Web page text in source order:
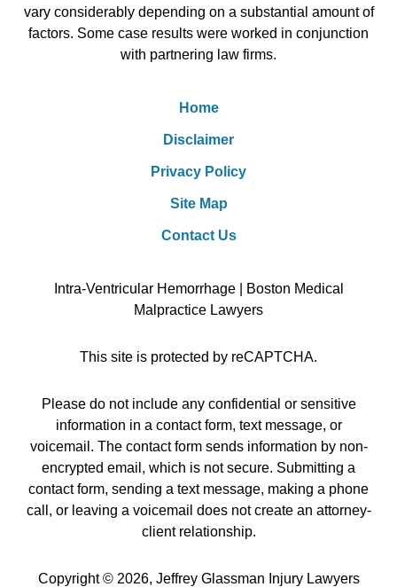
vary considerably depending on a substantial amount of
factors. Some case results were worked in conjunction
with partnering law firms.
Home
Disclaimer
Privacy Policy
Site Map
Contact Us
Intra-Ventricular Hemorrhage | Boston Medical
Malpractice Lawyers
This site is protected by reCAPTCHA.
Please do not include any confidential or sensitive
information in a contact form, text message, or
voicemail. The contact form sends information by non-
encrypted email, which is not secure. Submitting a
contact form, sending a text message, making a phone
call, or leaving a voicemail does not create an attorney-
client relationship.
Copyright © 2026, Jeffrey Glassman Injury Lawyers